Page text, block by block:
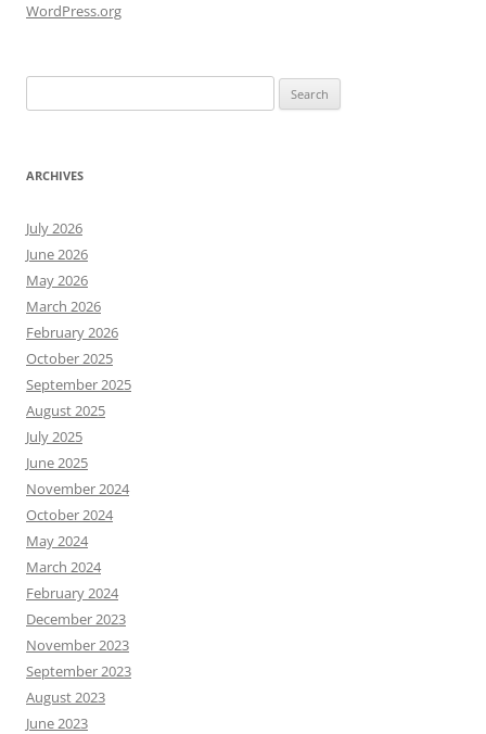
WordPress.org
for:
ARCHIVES
July 2026
June 2026
May 2026
March 2026
February 2026
October 2025
September 2025
August 2025
July 2025
June 2025
November 2024
October 2024
May 2024
March 2024
February 2024
December 2023
November 2023
September 2023
August 2023
June 2023